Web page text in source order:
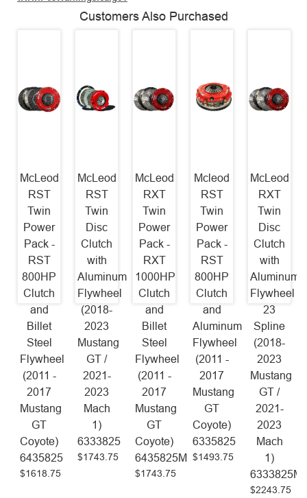
Customers Also Purchased
McLeod
RST
Twin
Power
Pack -
RST
800HP
Clutch
and
Billet
Steel
Flywheel
(2011 -
2017
Mustang
GT
Coyote)
6435825
$1618.75
McLeod
RST
Twin
Disc
Clutch
with
Aluminum
Flywheel
(2018-
2023
Mustang
GT /
2021-
2023
Mach
1)
6333825
$1743.75
McLeod
RXT
Twin
Power
Pack -
RXT
1000HP
Clutch
and
Billet
Steel
Flywheel
(2011 -
2017
Mustang
GT
Coyote)
6435825M
$1743.75
Mcleod
RST
Twin
Power
Pack -
RST
800HP
Clutch
and
Aluminum
Flywheel
(2011 -
2017
Mustang
GT
Coyote)
6335825
$1493.75
McLeod
RXT
Twin
Disc
Clutch
with
Aluminum
Flywheel
23
Spline
(2018-
2023
Mustang
GT /
2021-
2023
Mach
1)
6333825M
$2243.75